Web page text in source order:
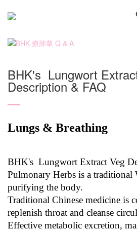
BHK's Lungwort
Description & FAQ
Lungs & Breathing
BHK's Lungwort Extract Veg
Pulmonary Herbs is a traditional
purifying the body.
Traditional Chinese medicine is
replenish throat and cleanse
Effective metabolic excretion,